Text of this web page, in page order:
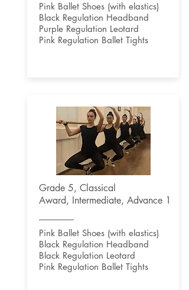
Pink Ballet Shoes (with elastics)
Black Regulation Headband
Purple Regulation Leotard
Pink Regulation Ballet Tights
Grade 5, Classical
Award, Intermediate, Advance 1
Pink Ballet Shoes (with elastics)
Black Regulation Headband
Black Regulation Leotard
Pink Regulation Ballet Tights